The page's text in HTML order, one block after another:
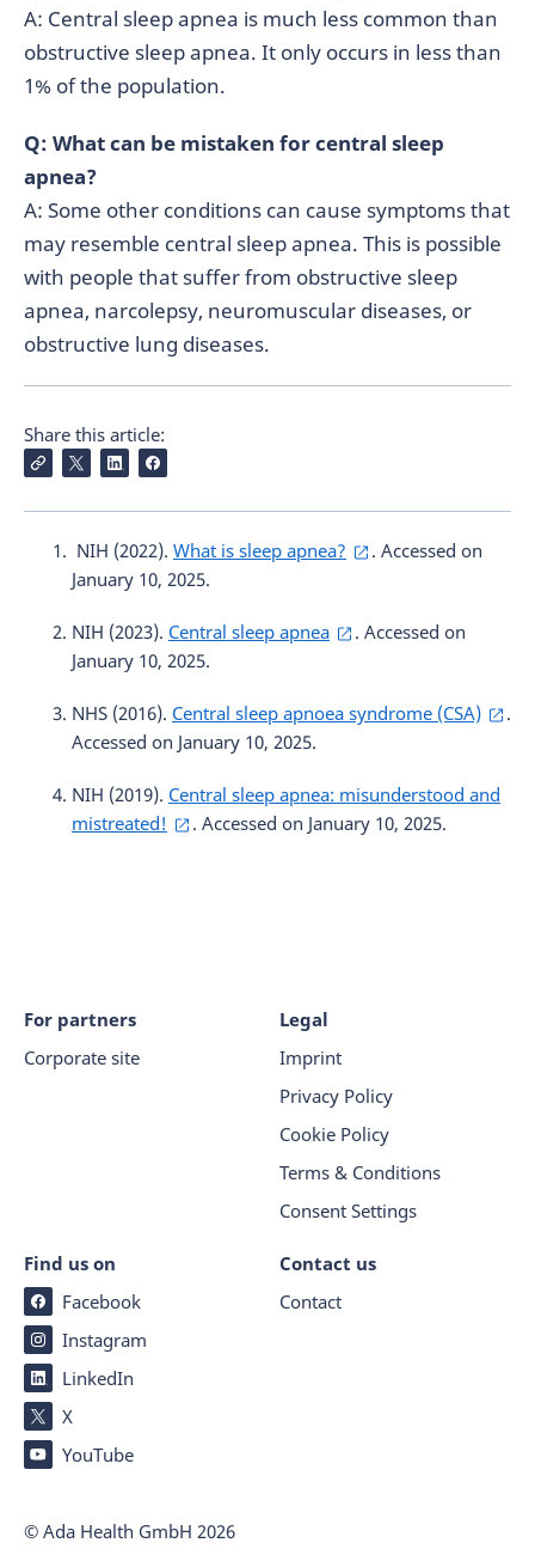
A: Central sleep apnea is much less common than
obstructive sleep apnea. It only occurs in less than
1% of the population.
Q: What can be mistaken for central sleep
apnea?
A: Some other conditions can cause symptoms that
may resemble central sleep apnea. This is possible
with people that suffer from obstructive sleep
apnea, narcolepsy, neuromuscular diseases, or
obstructive lung diseases.
Share this article:
NIH (2022). What is sleep apnea?
. Accessed on
January 10, 2025.
NIH (2023). Central sleep apnea
. Accessed on
January 10, 2025.
NHS (2016). Central sleep apnoea syndrome (CSA)
.
Accessed on January 10, 2025.
NIH (2019). Central sleep apnea: misunderstood and
mistreated!
. Accessed on January 10, 2025.
For partners
Corporate site
Legal
Imprint
Privacy Policy
Cookie Policy
Terms & Conditions
Consent Settings
Find us on
Facebook
Instagram
LinkedIn
X
YouTube
Contact us
Contact
© Ada Health GmbH 2026